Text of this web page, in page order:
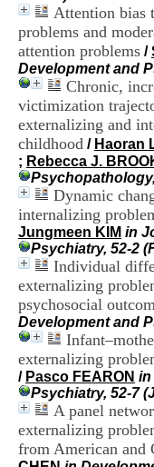
Attention bias
problems and
attention problems /
Development and
Chronic,
victimization
externalizing and
childhood / Haoran
; Rebecca J.
Dynamic
internalizing
Jungmeen KIM in
Psychiatry, 52-2
Individual
externalizing
psychosocial
Development and
externalizing
/ Pasco FEARON in
Psychiatry, 52-7
A panel
externalizing
from American and
a
t
i
o
n
u
C
R
A
R
h
ô
n
e
-
A
l
p
e
s
C
e
n
t
r
e
H